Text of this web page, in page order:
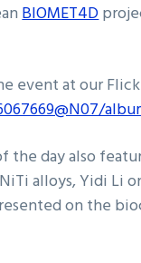
BIOMET4D
event at our
day also
alloys, Yidi Li
on the